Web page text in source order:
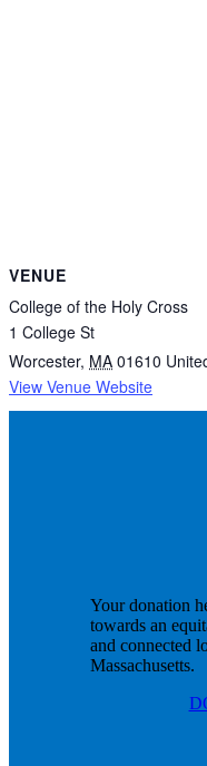
VENUE
College of the Holy Cross
1 College St
Worcester, MA 01610
View Venue Website
Your donation
towards an
and connected
Massachusetts.